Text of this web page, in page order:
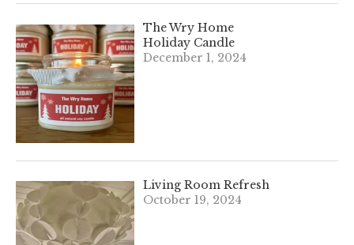
The Wry Home
Holiday Candle
December 1, 2024
Living Room Refresh
October 19, 2024